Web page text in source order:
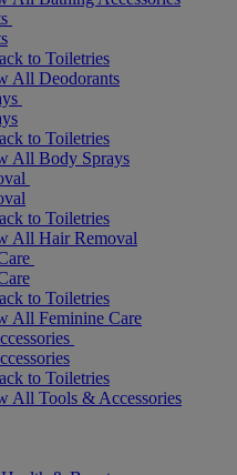
to Toiletries
All Deodorants
to Toiletries
All Body Sprays
to Toiletries
All Hair Removal
to Toiletries
All Feminine Care
to Toiletries
All Tools & Accessories